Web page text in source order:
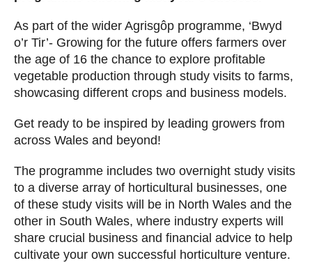
As part of the wider Agrisgôp programme, ‘Bwyd
o’r Tir’- Growing for the future offers farmers over
the age of 16 the chance to explore profitable
vegetable production through study visits to farms,
showcasing different crops and business models.
Get ready to be inspired by leading growers from
across Wales and beyond!
The programme includes two overnight study visits
to a diverse array of horticultural businesses, one
of these study visits will be in North Wales and the
other in South Wales, where industry experts will
share crucial business and financial advice to help
cultivate your own successful horticulture venture.